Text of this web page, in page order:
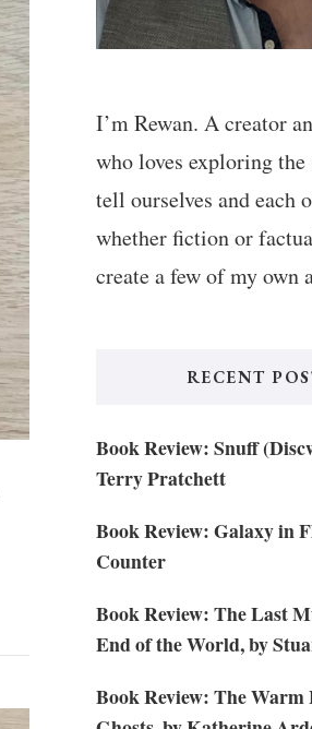
I’m Rewan. A creator
who loves exploring the
tell ourselves and each
whether fiction or
create a few of my own
RECENT
Book Review: Snuff
Terry Pratchett
Book Review: Galaxy in
Counter
Book Review: The Last
End of the World, by
Book Review: The Warm